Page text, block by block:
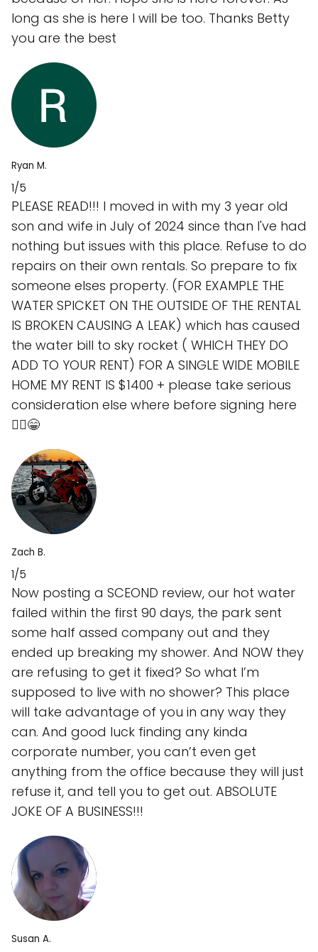
long as she is here I will be too. Thanks Betty
you are the best
Ryan M.
1/5
PLEASE READ!!! I moved in with my 3 year old
son and wife in July of 2024 since than I've had
nothing but issues with this place. Refuse to do
repairs on their own rentals. So prepare to fix
someone elses property. (FOR EXAMPLE THE
WATER SPICKET ON THE OUTSIDE OF THE RENTAL
IS BROKEN CAUSING A LEAK) which has caused
the water bill to sky rocket ( WHICH THEY DO
ADD TO YOUR RENT) FOR A SINGLE WIDE MOBILE
HOME MY RENT IS $1400 + please take serious
consideration else where before signing here
🤷‍♂️😁
Zach B.
1/5
Now posting a SCEOND review, our hot water
failed within the first 90 days, the park sent
some half assed company out and they
ended up breaking my shower. And NOW they
are refusing to get it fixed? So what I’m
supposed to live with no shower? This place
will take advantage of you in any way they
can. And good luck finding any kinda
corporate number, you can’t even get
anything from the office because they will just
refuse it, and tell you to get out. ABSOLUTE
JOKE OF A BUSINESS!!!
Susan A.